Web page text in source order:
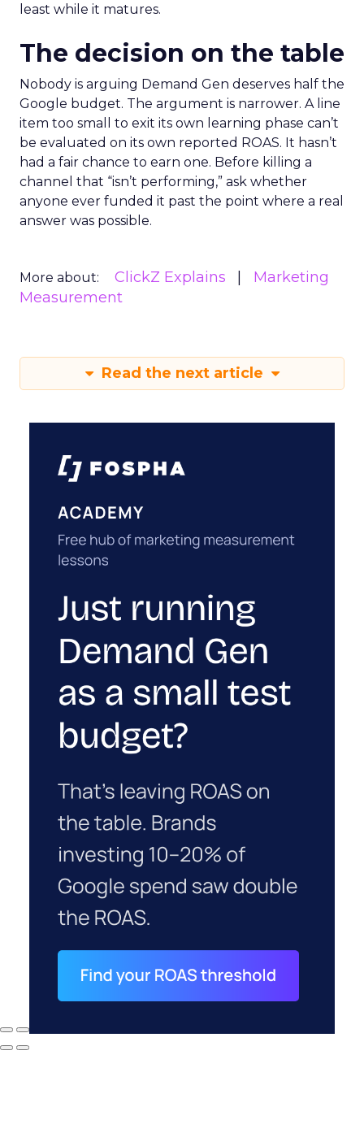
least while it matures.
The decision on the table
Nobody is arguing Demand Gen deserves half the
Google budget. The argument is narrower. A line
item too small to exit its own learning phase can’t
be evaluated on its own reported ROAS. It hasn’t
had a fair chance to earn one. Before killing a
channel that “isn’t performing,” ask whether
anyone ever funded it past the point where a real
answer was possible.
More about: ClickZ Explains
Marketing
Measurement
Read the next article